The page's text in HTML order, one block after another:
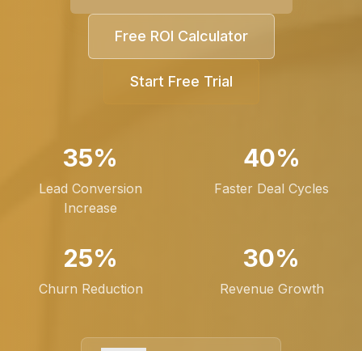
Free ROI Calculator
Start Free Trial
35%
Lead Conversion
Increase
40%
Faster Deal Cycles
25%
Churn Reduction
30%
Revenue Growth